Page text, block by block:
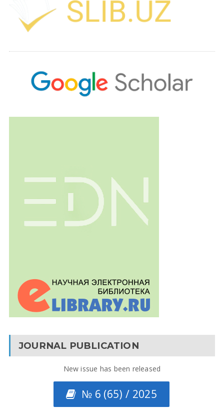
JOURNAL PUBLICATION
New issue has been released
№ 6 (65) / 2025